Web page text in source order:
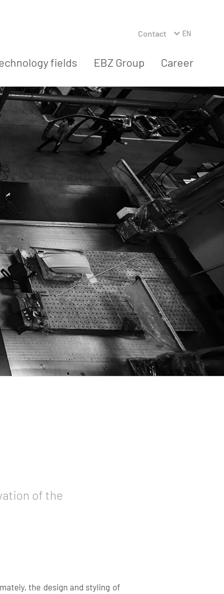
fields EBZ Group Career
Contact EN
of the
the design and styling of